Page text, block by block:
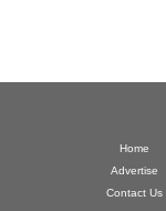
Home
Advertise
Contact Us